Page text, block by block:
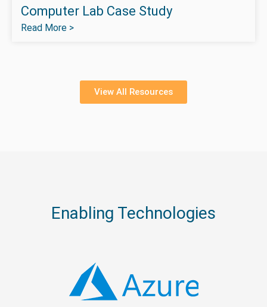
Computer Lab Case Study
Read More >
View All Resources
Enabling Technologies